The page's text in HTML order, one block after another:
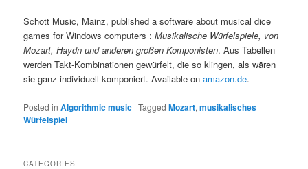
Schott Music, Mainz, published a software about musical dice
games for Windows computers :Musikalische Würfelspiele, von
Mozart, Haydn und anderen großen Komponisten. Aus Tabellen
werden Takt-Kombinationen gewürfelt, die so klingen, als wären
sie ganz individuell komponiert. Available onamazon.de.
Posted in Algorithmic music |Tagged Mozart,musikalisches
Würfelspiel
CATEGORIES